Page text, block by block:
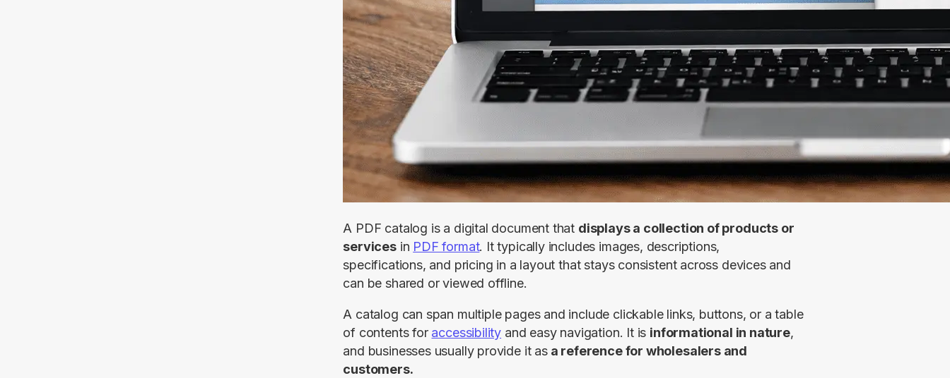
A PDF catalog is a digital document that displays a collection of products or
services in PDF format. It typically includes images, descriptions,
specifications, and pricing in a layout that stays consistent across devices and
can be shared or viewed offline.
A catalog can span multiple pages and include clickable links, buttons, or a table
of contents for accessibility and easy navigation. It is informational in nature,
and businesses usually provide it as a reference for wholesalers and
customers.